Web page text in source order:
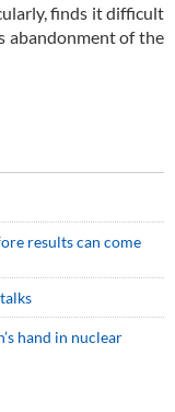
finds it difficult
abandonment of the
results can come
hand in nuclear